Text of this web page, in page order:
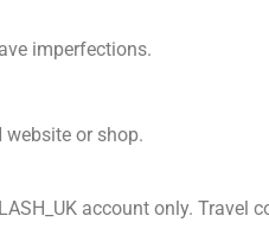
imperfections.
or shop.
account only. Travel